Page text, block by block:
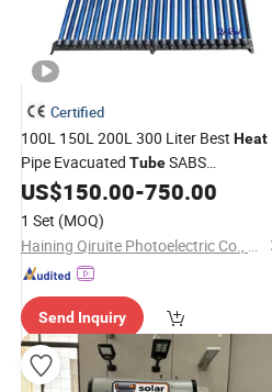
Certified
100L 150L 200L 300 Liter Best Heat
Pipe Evacuated TubeSABS
Pressurized Solar HotWater
Heating System Price High Pressure
Geyser
US$150.00-750.00
1 Set (MOQ)
Haining Qiruite Photoelectric Co., Ltd.
Send Inquiry